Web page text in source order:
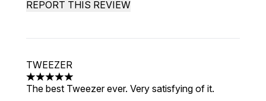
REPORT THIS REVIEW
TWEEZER
5 stars out of a maximum of 5
The best Tweezer ever. Very satisfying of it.